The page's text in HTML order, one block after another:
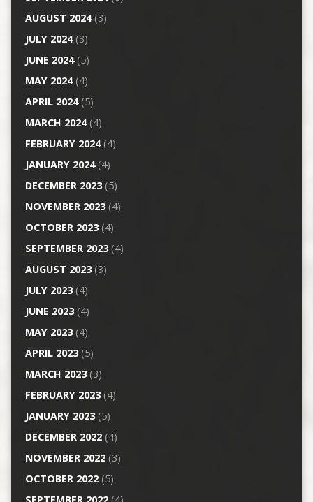
AUGUST 2024(3)
JULY 2024(3)
JUNE 2024(5)
MAY 2024(4)
APRIL 2024(5)
MARCH 2024(4)
FEBRUARY 2024(4)
JANUARY 2024(4)
DECEMBER 2023(5)
NOVEMBER 2023(4)
OCTOBER 2023(4)
SEPTEMBER 2023(4)
AUGUST 2023(3)
JULY 2023(4)
JUNE 2023(4)
MAY 2023(4)
APRIL 2023(5)
MARCH 2023(3)
FEBRUARY 2023(4)
JANUARY 2023(5)
DECEMBER 2022(4)
NOVEMBER 2022(3)
OCTOBER 2022(5)